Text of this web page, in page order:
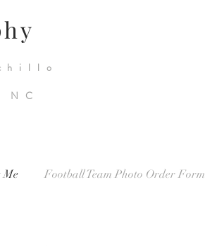
Me Football Team Photo Order Form